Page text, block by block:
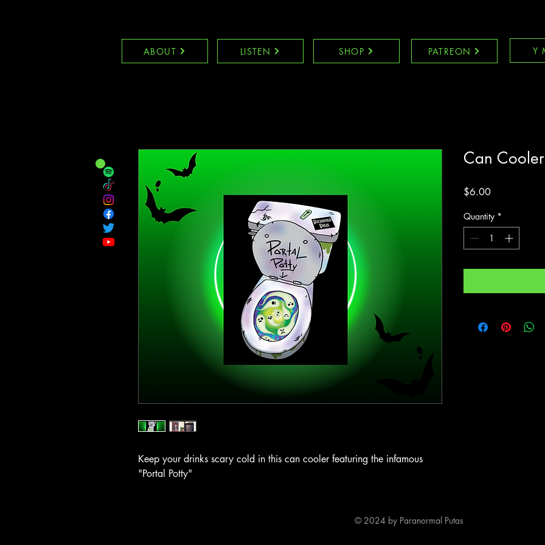
ABOUT LISTEN SHOP PATREON Y
Keep your drinks scary cold in this can cooler featuring the infamous
"Portal Potty"
Can Cooler
$6.00Price
Quantity *
© 2024 by Paranormal Putas